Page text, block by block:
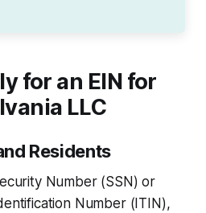
for an EIN for
LLC
Residents
Number (SSN) or
Number (ITIN),